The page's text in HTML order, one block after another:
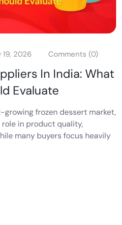
19, 2026 Comments (0)
In India: What
Evaluate
growing frozen dessert market,
in product quality,
many buyers focus heavily